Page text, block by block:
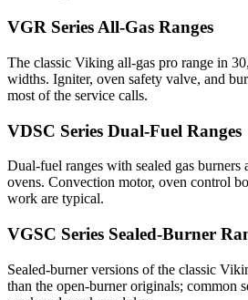
VGR Series All-Gas Ranges
The classic Viking all-gas pro range in
widths. Igniter, oven safety valve, and
most of the service calls.
VDSC Series Dual-Fuel Ranges
Dual-fuel ranges with sealed gas burners
ovens. Convection motor, oven control
work are typical.
VGSC Series Sealed-Burner
Sealed-burner versions of the classic
than the open-burner originals; common